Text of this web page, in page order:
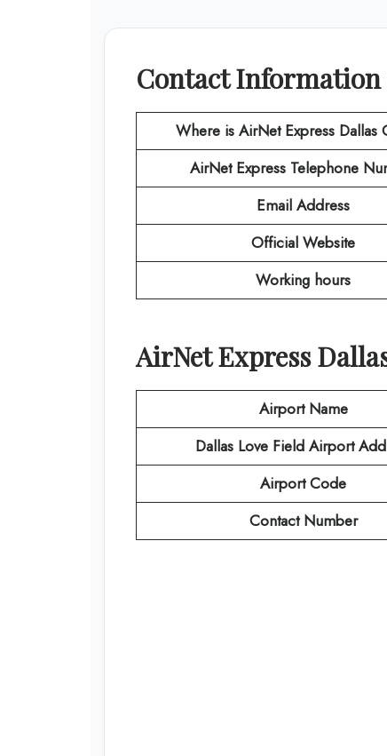
Contact Information
Where is AirNet Express Dallas
AirNet ExpressTelephone
Email Address
Official Website
Working hours
AirNet Express
Airport Name
Dallas Love Field Airport
Airport Code
Contact Number